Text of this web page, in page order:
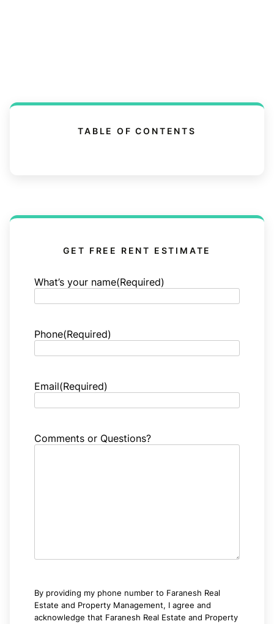
TABLE OF CONTENTS
GET FREE RENT ESTIMATE
What’s your name(Required)
Phone(Required)
Email(Required)
Comments or Questions?
By providing my phone number to Faranesh Real
Estate and Property Management, I agree and
acknowledge that Faranesh Real Estate and Property